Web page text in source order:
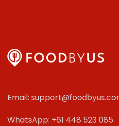
Email:
WhatsApp: +61 448 523 085